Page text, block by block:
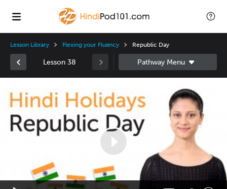
Lesson Library Flexing your Fluency Republic Day
Lesson 38
Player